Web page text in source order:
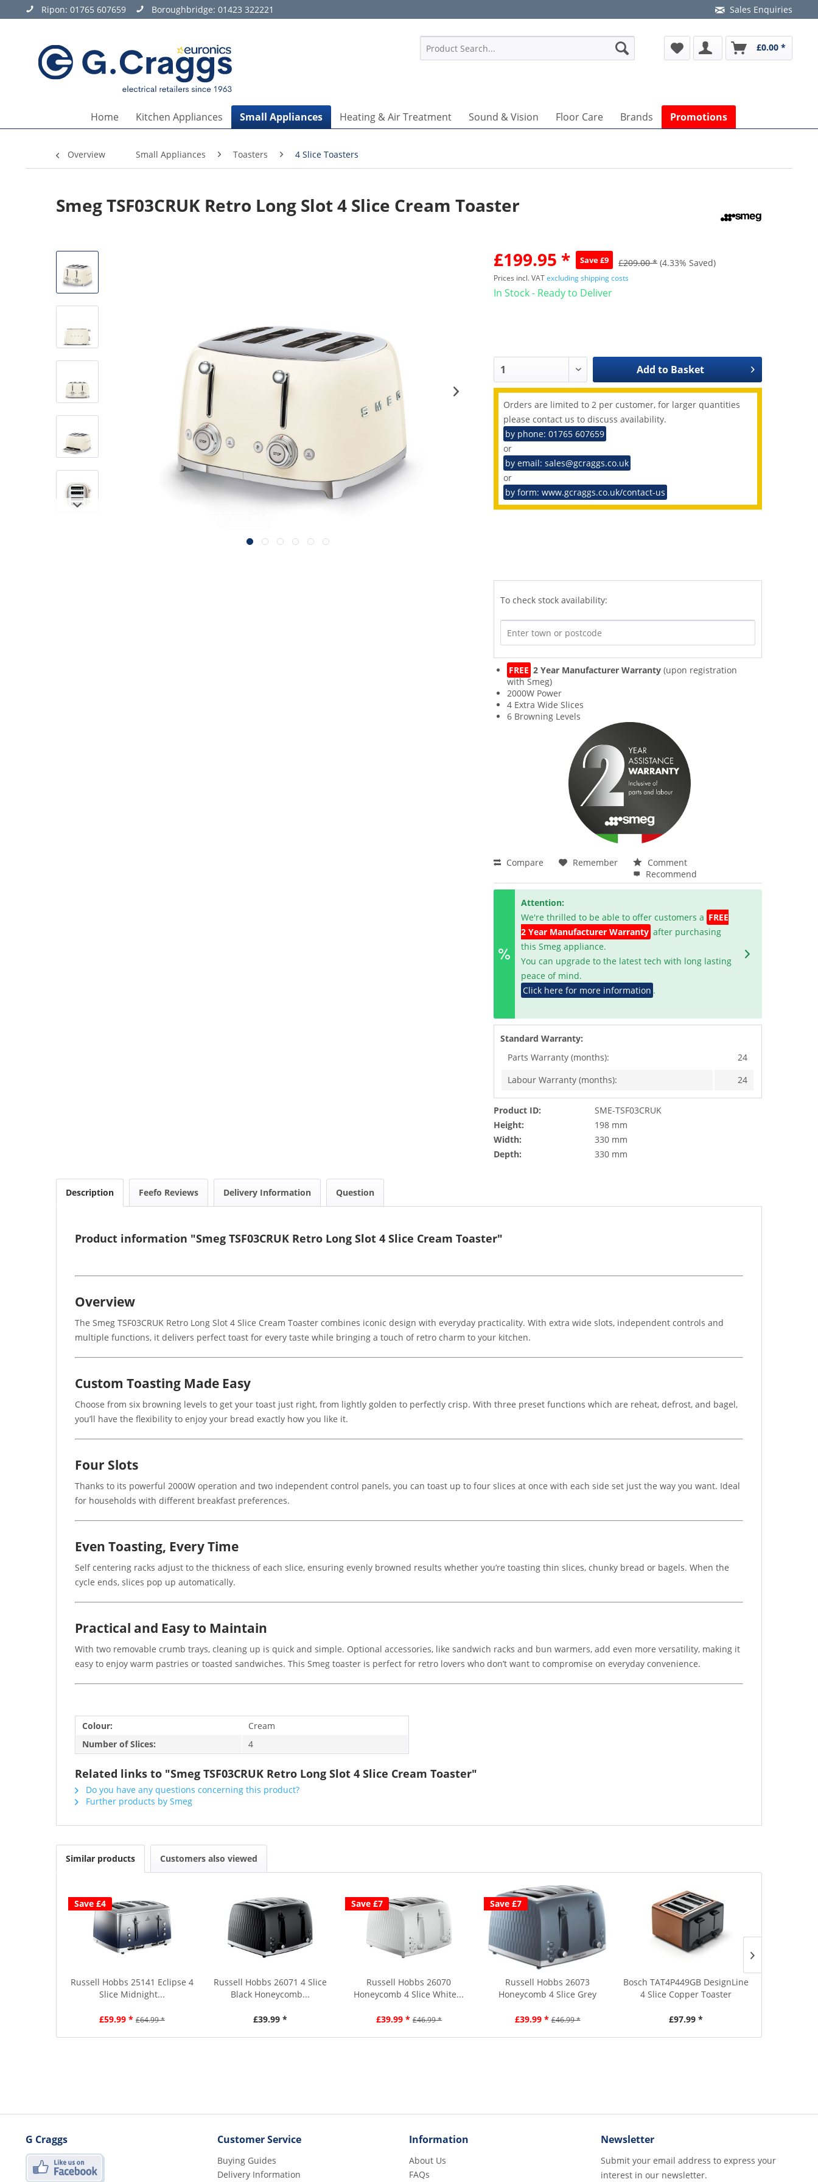
Ripon: 01765 607659 Boroughbridge: 01423 322221 Sales Enquiries
£0.00 *
Home Kitchen Appliances Small Appliances Heating & Air Treatment Sound & Vision Floor Care Brands Promotions
Overview Small Appliances Toasters 4 Slice Toasters
Smeg TSF03CRUK Retro Long Slot 4 Slice Cream Toaster
£199.95 * Save £9 £209.00 * (4.33% Saved)
Prices incl. VATexcluding shipping costs
In Stock - Ready to Deliver
Add to Basket
Orders are limited to 2 per customer, for larger quantities
please contact us to discuss availability.
by phone: 01765 607659
or
by email: sales@gcraggs.co.uk
or
by form: www.gcraggs.co.uk/contact-us
To check stock availability:
FREE 2 Year Manufacturer Warranty (upon registration
with Smeg)
2000W Power
4 Extra Wide Slices
6 Browning Levels
Compare Remember
Comment
Recommend
Attention:
We're thrilled to be able to offer customers a FREE
2 Year Manufacturer Warranty after purchasing
this Smeg appliance.
You can upgrade to the latest tech with long lasting
peace of mind.
Click here for more information .
Standard Warranty:
Parts Warranty (months):
24
Labour Warranty (months):
24
Product ID:
SME-TSF03CRUK
Height:
198 mm
Width:
330 mm
Depth:
330 mm
Description Feefo Reviews Delivery Information Question
Product information "Smeg TSF03CRUK Retro Long Slot 4 Slice Cream Toaster"
Overview
The Smeg TSF03CRUK Retro Long Slot 4 Slice Cream Toaster combines iconic design with everyday practicality. With extra wide slots, independent controls and
multiple functions, it delivers perfect toast for every taste while bringing a touch of retro charm to your kitchen.
Custom Toasting Made Easy
Choose from six browning levels to get your toast just right, from lightly golden to perfectly crisp. With three preset functions which are reheat, defrost, and bagel,
you’ll have the flexibility to enjoy your bread exactly how you like it.
Four Slots
Thanks to its powerful 2000W operation and two independent control panels, you can toast up to four slices at once with each side set just the way you want. Ideal
for households with different breakfast preferences.
Even Toasting, Every Time
Self centering racks adjust to the thickness of each slice, ensuring evenly browned results whether you’re toasting thin slices, chunky bread or bagels. When the
cycle ends, slices pop up automatically.
Practical and Easy to Maintain
With two removable crumb trays, cleaning up is quick and simple. Optional accessories, like sandwich racks and bun warmers, add even more versatility, making it
easy to enjoy warm pastries or toasted sandwiches. This Smeg toaster is perfect for retro lovers who don’t want to compromise on everyday convenience.
Colour:
Cream
Number of Slices:
4
Related links to "Smeg TSF03CRUK Retro Long Slot 4 Slice Cream Toaster"
Do you have any questions concerning this product?
Further products by Smeg
Similar products Customers also viewed
Save £4
Russell Hobbs 25141 Eclipse 4
Slice Midnight...
£59.99 * £64.99 *
Russell Hobbs 26071 4 Slice
Black Honeycomb...
£39.99 *
Save £7
Russell Hobbs 26070
Honeycomb 4 Slice White...
£39.99 * £46.99 *
Save £7
Russell Hobbs 26073
Honeycomb 4 Slice Grey
£39.99 * £46.99 *
Bosch TAT4P449GB DesignLine
4 Slice Copper Toaster
£97.99 *
G Craggs Customer Service
Buying Guides
Delivery Information
Information
About Us
FAQs
Newsletter
Submit your email address to express your
interest in our newsletter.